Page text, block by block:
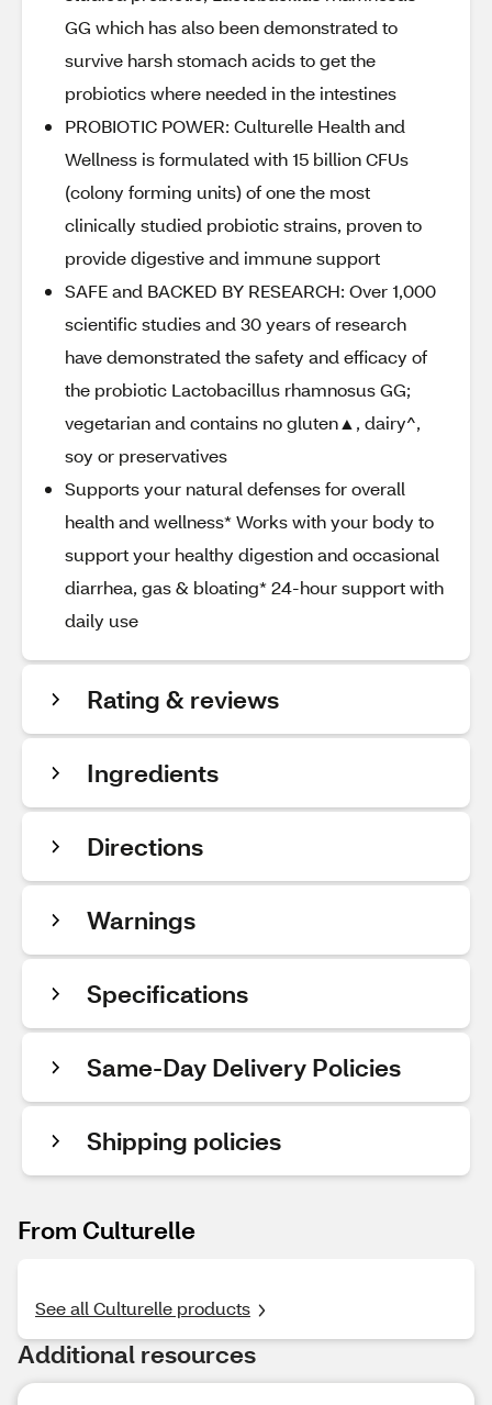
GG which has also been demonstrated to
survive harsh stomach acids to get the
probiotics where needed in the intestines
PROBIOTIC POWER: Culturelle Health and
Wellness is formulated with 15 billion CFUs
(colony forming units) of one the most
clinically studied probiotic strains, proven to
provide digestive and immune support
SAFE and BACKED BY RESEARCH: Over 1,000
scientific studies and 30 years of research
have demonstrated the safety and efficacy of
the probiotic Lactobacillus rhamnosus GG;
vegetarian and contains no gluten▲, dairy^,
soy or preservatives
Supports your natural defenses for overall
health and wellness* Works with your body to
support your healthy digestion and occasional
diarrhea, gas & bloating* 24-hour support with
daily use
Rating & reviews
Ingredients
Directions
Warnings
Specifications
Same-Day Delivery Policies
Shipping policies
From Culturelle
See all Culturelle products
Additional resources